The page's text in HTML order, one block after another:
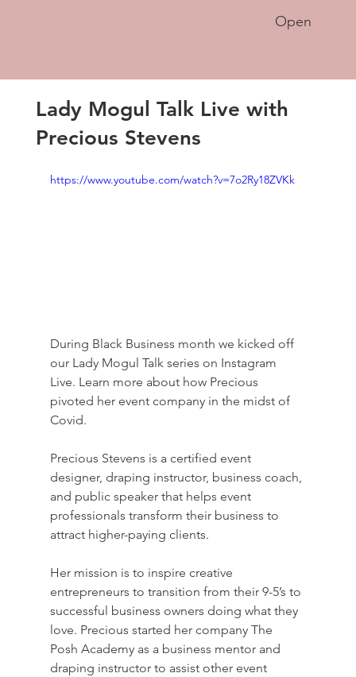
Open
Lady Mogul Talk Live with
Precious Stevens
https://www.youtube.com/watch?v=7o2Ry18ZVKk
During Black Business month we kicked off
our Lady Mogul Talk series on Instagram
Live. Learn more about how Precious
pivoted her event company in the midst of
Covid.
Precious Stevens is a certified event
designer, draping instructor, business coach,
and public speaker that helps event
professionals transform their business to
attract higher-paying clients.
Her mission is to inspire creative
entrepreneurs to transition from their 9-5’s to
successful business owners doing what they
love. Precious started her company The
Posh Academy as a business mentor and
draping instructor to assist other event